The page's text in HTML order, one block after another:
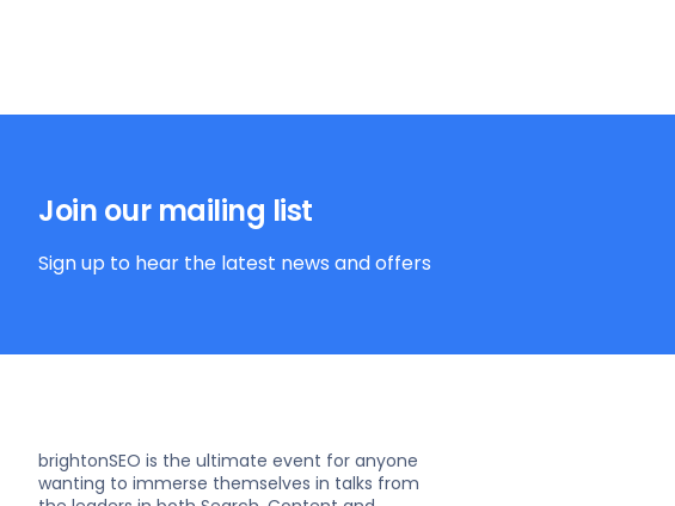
Join our mailing list
Sign up to hear the latest news and offers
brightonSEO is the ultimate event for anyone
wanting to immerse themselves in talks from